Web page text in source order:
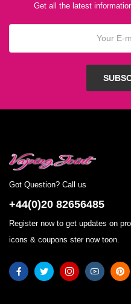
Snm
(In Stock
Get all the latest
Got Question? Call us
+44(0)20 82656485
Register now to get updates on
icons & coupons ster now toon.